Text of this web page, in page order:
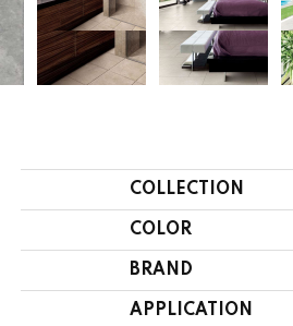
COLLECTION
COLOR
BRAND
APPLICATION